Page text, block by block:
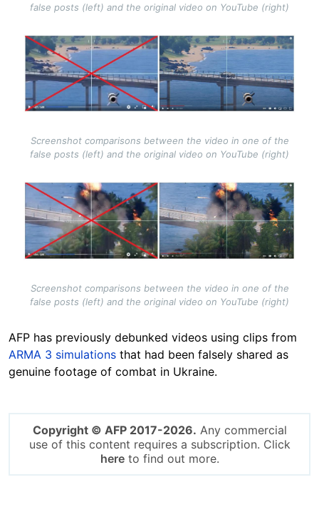
false posts (left) and the original video on YouTube (right)
Image
Screenshot comparisons between the video in one of the
false posts (left) and the original video on YouTube (right)
Image
Screenshot comparisons between the video in one of the
false posts (left) and the original video on YouTube (right)
AFP has previously debunked videos using clips from
ARMA 3 simulations that had been falsely shared as
genuine footage of combat in Ukraine.
Copyright © AFP 2017-2026. Any commercial
use of this content requires a subscription. Click
hereto find out more.